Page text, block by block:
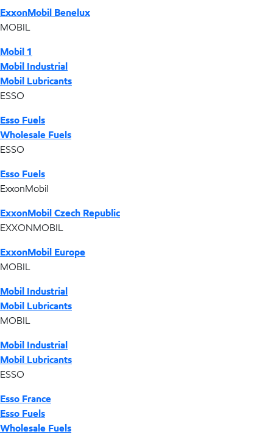
ExxonMobil Benelux
MOBIL
Mobil 1
Mobil Industrial
Mobil Lubricants
ESSO
Esso Fuels
Wholesale Fuels
ESSO
Esso Fuels
ExxonMobil
ExxonMobil Czech Republic
EXXONMOBIL
ExxonMobil Europe
MOBIL
Mobil Industrial
Mobil Lubricants
MOBIL
Mobil Industrial
Mobil Lubricants
ESSO
Esso France
Esso Fuels
Wholesale Fuels